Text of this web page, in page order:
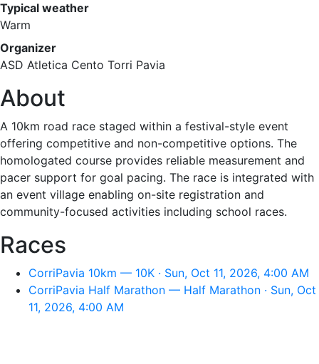
Typical weather
Warm
Organizer
ASD Atletica Cento Torri Pavia
About
A 10km road race staged within a festival-style event
offering competitive and non-competitive options. The
homologated course provides reliable measurement and
pacer support for goal pacing. The race is integrated with
an event village enabling on-site registration and
community-focused activities including school races.
Races
CorriPavia 10km — 10K · Sun, Oct 11, 2026, 4:00 AM
CorriPavia Half Marathon — Half Marathon · Sun, Oct
11, 2026, 4:00 AM